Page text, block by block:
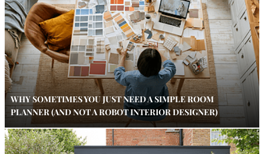
WHY SOMETIMES YOU JUST NEED A SIMPLE ROOM
PLANNER (AND NOT A ROBOT INTERIOR DESIGNER)